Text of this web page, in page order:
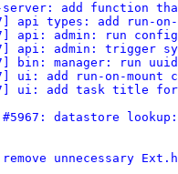
server: add function
7] api types: add run-
7] api: admin: run
7] api: admin: trigger
7] bin: manager: run
ui: add run-on-mount
7/7] ui: add task title
#5967: datastore
unnecessary